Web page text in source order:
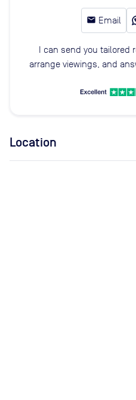
email Email
I can send you tailored
arrange viewings, and
Location